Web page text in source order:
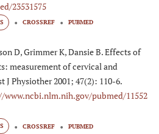
23531575
CROSSREF PUBMED
D, Grimmer K, Dansie B. Effects of
measurement of cervical and
J Physiother 2001; 47(2): 110-6.
pubmed/11552
CROSSREF PUBMED